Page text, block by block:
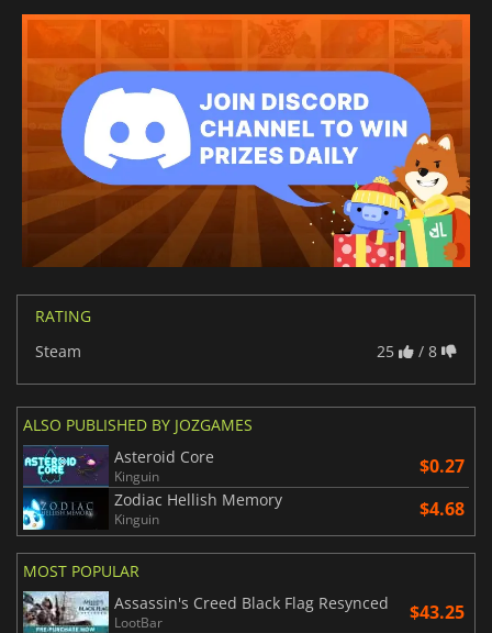
RATING
Steam
25 / 8
ALSO PUBLISHED BY JOZGAMES
Asteroid Core
Kinguin $0.27
Zodiac Hellish Memory
Kinguin $4.68
MOST POPULAR
Assassin's Creed Black Flag Resynced
LootBar $43.25